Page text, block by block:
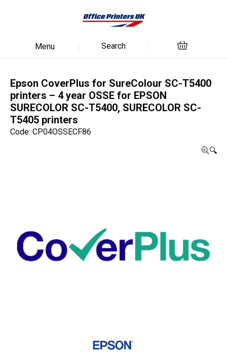
Menu Search
Epson CoverPlus for SureColour SC-T5400
printers – 4 year OSSE for EPSON
SURECOLOR SC-T5400, SURECOLOR SC-
T5405 printers
Code: CP04OSSECF86
🔍